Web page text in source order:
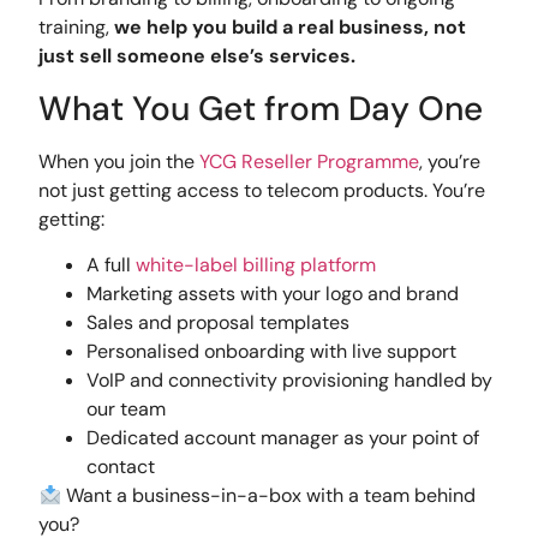
training,we help you build a real business, not
just sell someone else’s services.
What You Get from Day One
When you join theYCG Reseller Programme, you’re
not just getting access to telecom products. You’re
getting:
A fullwhite-label billing platform
Marketing assets with your logo and brand
Sales and proposal templates
Personalised onboarding with live support
VoIP and connectivity provisioning handled by
our team
Dedicated account manager as your point of
contact
Want a business-in-a-box with a team behind
you?